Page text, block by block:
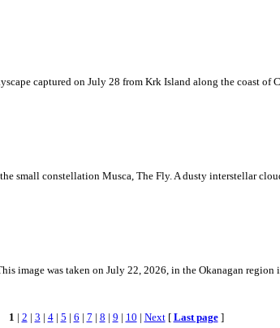
captured on July 28 from Krk Island along the coast
small constellation Musca, The Fly. A dusty interstellar
image was taken on July 22, 2026, in the Okanagan
1 | 2 | 3 | 4| 5 | 6 | 7 | 8 | 9 | 10 | Next[ Last page]